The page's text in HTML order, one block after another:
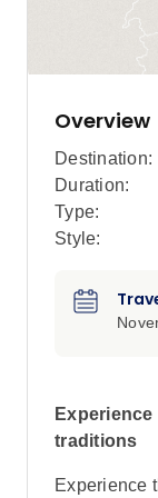
Overview
Destination:
Duration:
Type:
Style:
traditions
Experience